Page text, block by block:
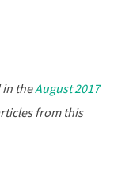
in theAugust 2017
from this